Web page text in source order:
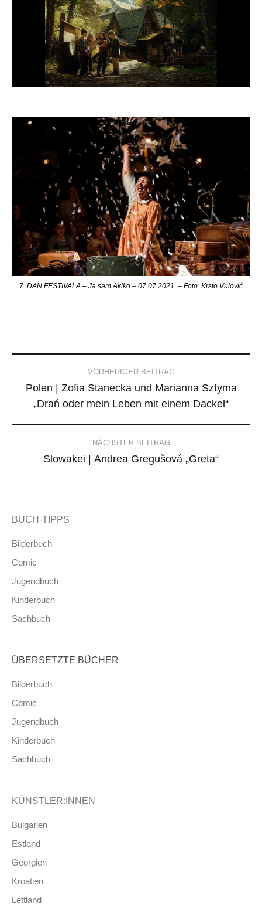
7. DAN FESTIVALA – Ja sam Akiko – 07.07.2021. – Foto: Krsto Vulović
navigation
VORHERIGER BEITRAG
Polen | Zofia Stanecka und Marianna Sztyma
„Drań oder mein Leben mit einem Dackel“
NÄCHSTER BEITRAG
Slowakei | Andrea Gregušová „Greta“
BUCH-TIPPS
Bilderbuch
Comic
Jugendbuch
Kinderbuch
Sachbuch
ÜBERSETZTE BÜCHER
Bilderbuch
Comic
Jugendbuch
Kinderbuch
Sachbuch
KÜNSTLER:INNEN
Bulgarien
Estland
Georgien
Kroatien
Lettland